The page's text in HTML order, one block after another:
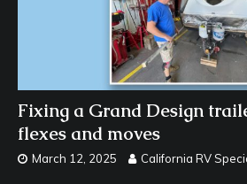
Fixing a Grand Design
flexes and moves
March 12, 2025 California RV